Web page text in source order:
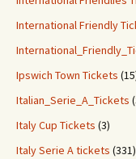
International Friendly
Ipswich Town Tickets
Italian_Serie_A_Tickets
Italy Cup Tickets (3)
Italy Serie A tickets (331)